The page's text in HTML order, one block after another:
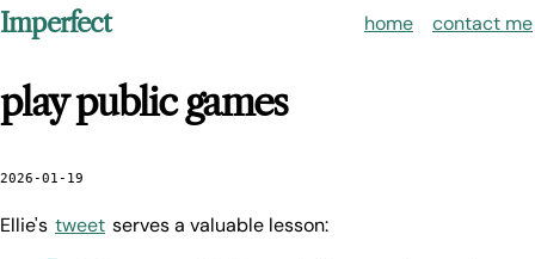
Imperfect home contact me
play public games
2026-01-19
Ellie's tweet serves a valuable lesson: